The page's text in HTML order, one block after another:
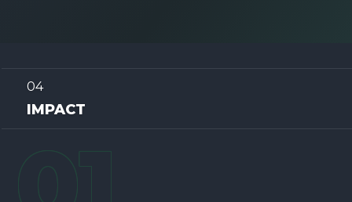
04
IMPACT